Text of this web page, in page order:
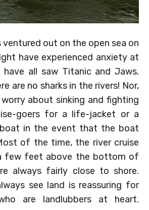
ventured out on the open sea on
have experienced anxiety at
have all saw Titanic and Jaws.
are no sharks in the rivers! Nor,
about sinking and fighting
goers for a life-jacket or a
in the event that the boat
of the time, the river cruise
few feet above the bottom of
always fairly close to shore.
see land is reassuring for
are landlubbers at heart.